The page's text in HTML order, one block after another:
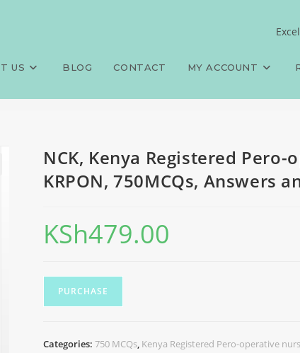
US BLOG CONTACT MY ACCOUNT
nursing, KRPON,
NCK, Kenya Registered
KRPON, 750MCQs, Answers
KSh479.00
PURCHASE
Categories: 750 MCQs, Kenya Registered Pero-operative